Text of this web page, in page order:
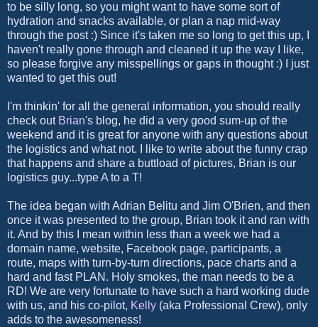
to be silly long, so you might want to have some sort of
hydration and snacks available, or plan a nap mid-way
through the post :) Since it's taken me so long to get this up, I
haven't really gone through and cleaned it up the way I like,
so please forgive any misspellings or gaps in thought :) I just
wanted to get this out!
I'm thinkin' for all the general information, you should really
check out Brian's blog, he did a very good sum-up of the
weekend and it is great for anyone with any questions about
the logistics and what not. I like to write about the funny crap
that happens and share a buttload of pictures, Brian is our
logistics guy...type A to a T!
The idea began with Adrian Belitu and Jim O'Brien, and then
once it was presented to the group, Brian took it and ran with
it. And by this I mean within less than a week we had a
domain name, website, Facebook page, participants, a
route, maps with turn-by-turn directions, pace charts and a
hard and fast PLAN. Holy smokes, the man needs to be a
RD! We are very fortunate to have such a hard working dude
with us, and his co-pilot, Kelly (aka Professional Crew), only
adds to the awesomeness!